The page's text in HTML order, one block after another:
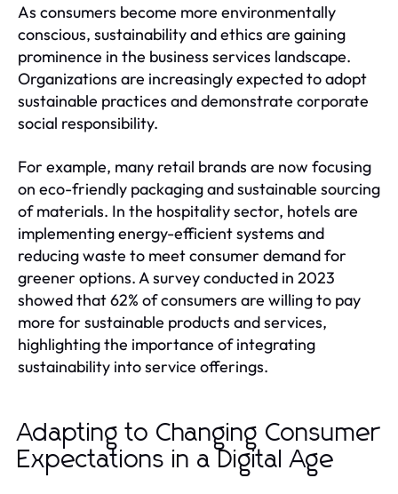
As consumers become more environmentally
conscious, sustainability and ethics are gaining
prominence in the business services landscape.
Organizations are increasingly expected to adopt
sustainable practices and demonstrate corporate
social responsibility.
For example, many retail brands are now focusing
on eco-friendly packaging and sustainable sourcing
of materials. In the hospitality sector, hotels are
implementing energy-efficient systems and
reducing waste to meet consumer demand for
greener options. A survey conducted in 2023
showed that 62% of consumers are willing to pay
more for sustainable products and services,
highlighting the importance of integrating
sustainability into service offerings.
Adapting to Changing Consumer
Expectations in a Digital Age